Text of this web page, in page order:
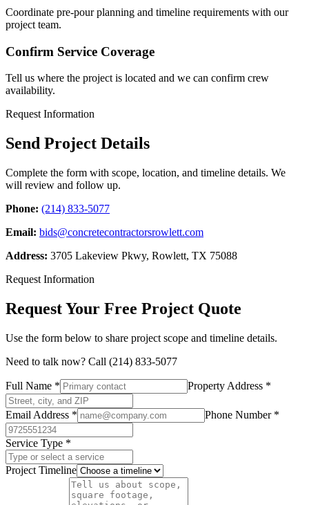
Coordinate pre-pour planning and timeline requirements with our
project team.
Confirm Service Coverage
Tell us where the project is located and we can confirm crew
availability.
Request Information
Send Project Details
Complete the form with scope, location, and timeline details. We
will review and follow up.
Phone: (214) 833-5077
Email: bids@concretecontractorsrowlett.com
Address: 3705 Lakeview Pkwy, Rowlett, TX 75088
Request Information
Request Your Free Project Quote
Use the form below to share project scope and timeline details.
Need to talk now? Call (214) 833-5077
Full Name * Property Address *
Email Address * Phone Number *
Service Type *
Project Timeline